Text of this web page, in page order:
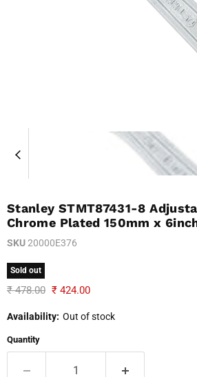
Stanley STMT87431-8
Chrome Plated 150mm x
SKU20000E376
Sold out
Original price
₹ 478.00 Current price
₹ 424.00
Availability: Out of stock
Quantity